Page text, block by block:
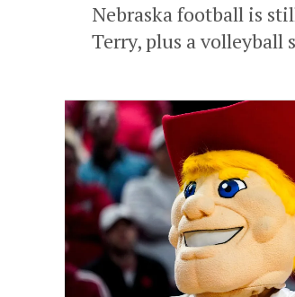
Nebraska football is
Terry, plus a volleyball